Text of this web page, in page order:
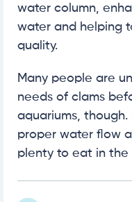
water column,
water and helping
quality.
Many people are
needs of clams
aquariums, though.
proper water flow
plenty to eat in the